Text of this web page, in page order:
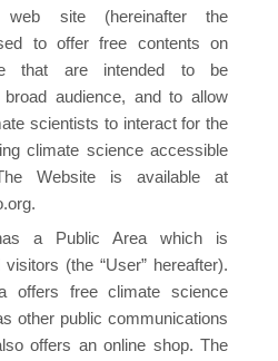
web site (hereinafter the
to offer free contents on
that are intended to be
audience, and to allow
scientists to interact for the
climate science accessible
Website is available at
a Public Area which is
(the “User” hereafter).
offers free climate science
other public communications
offers an online shop. The